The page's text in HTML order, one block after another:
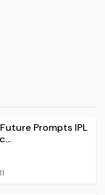
Prompts IPL
11